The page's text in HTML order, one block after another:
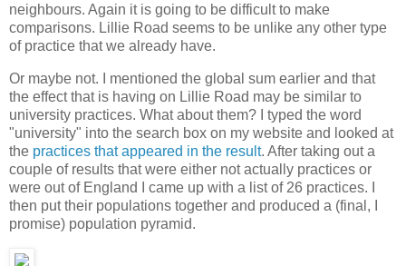
neighbours. Again it is going to be difficult to make
comparisons. Lillie Road seems to be unlike any other type
of practice that we already have.
Or maybe not. I mentioned the global sum earlier and that
the effect that is having on Lillie Road may be similar to
university practices. What about them? I typed the word
"university" into the search box on my website and looked at
the practices that appeared in the result. After taking out a
couple of results that were either not actually practices or
were out of England I came up with a list of 26 practices. I
then put their populations together and produced a (final, I
promise) population pyramid.